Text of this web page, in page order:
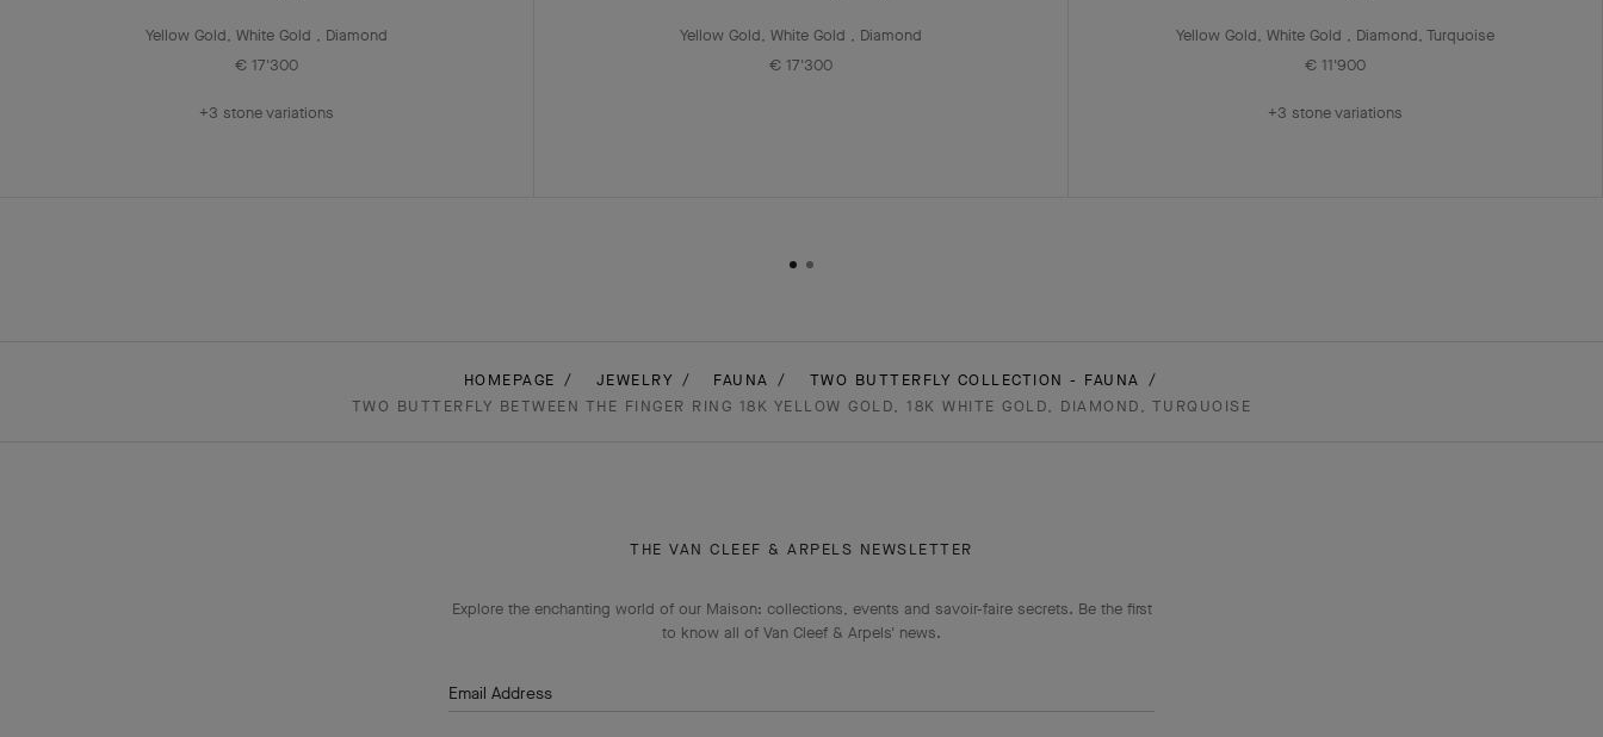
Yellow Gold, White Gold , Diamond
€ 17'300
+3 stone variations
Yellow Gold, White Gold , Diamond
€ 17'300
Yellow Gold, White Gold , Diamond, Turquoise
€ 11'900
+3 stone variations
HOMEPAGE JEWELRY FAUNA
TWO BUTTERFLY COLLECTION - FAUNA
TWO BUTTERFLY BETWEEN THE FINGER RING 18K YELLOW GOLD, 18K WHITE GOLD, DIAMOND, TURQUOISE
THE VAN CLEEF & ARPELS NEWSLETTER
Explore the enchanting world of our Maison: collections, events and savoir-faire secrets. Be the first
to know all of Van Cleef & Arpels' news.
Email Address